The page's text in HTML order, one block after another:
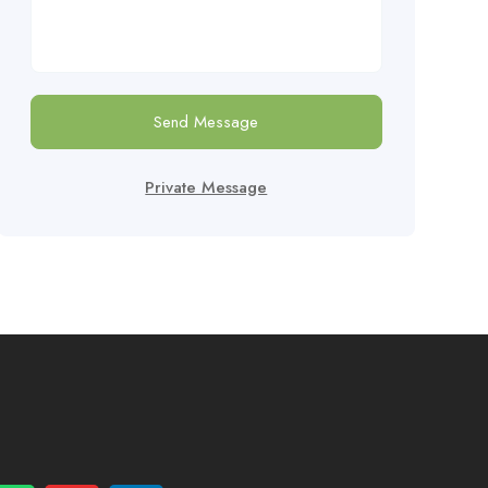
Send Message
Private Message